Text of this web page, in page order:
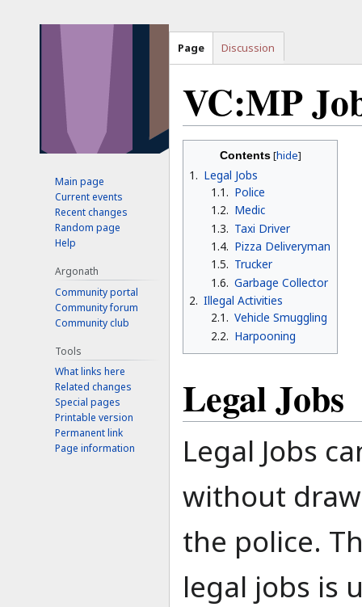
VC:MP
navigation
search
Contents
1
Legal Jobs
1.1 Police
1.2 Medic
1.3 Taxi Driver
1.4 Pizza Deliveryman
1.5 Trucker
1.6 Garbage Collector
2 Illegal Activities
2.1 Vehicle Smuggling
2.2 Harpooning
Legal Jobs
Legal Jobs
without
the police.
legal jobs is
Page Discussion
Main page
Current events
Recent changes
Random page
Help
Argonath
Community portal
Community forum
Community club
Tools
What links here
Related changes
Special pages
Printable version
Permanent link
Page information